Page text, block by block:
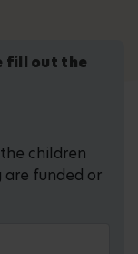
fill out the
children
funded or